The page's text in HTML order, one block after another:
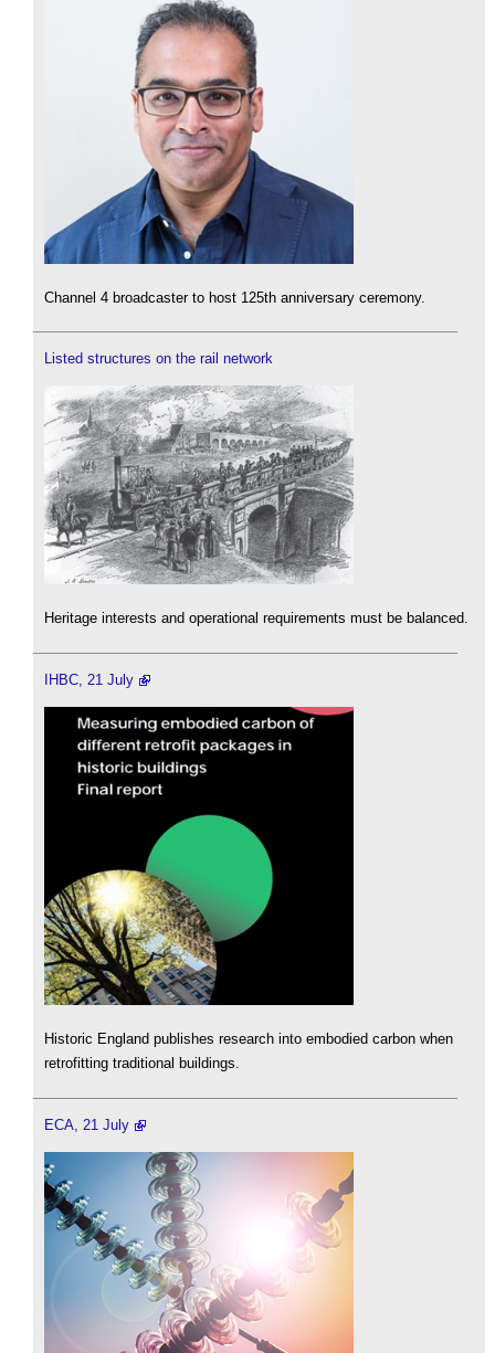
Channel 4 broadcaster to host 125th anniversary ceremony.
Listed structures on the rail network
Heritage interests and operational requirements must be balanced.
IHBC, 21 July
Historic England publishes research into embodied carbon when
retrofitting traditional buildings.
ECA, 21 July